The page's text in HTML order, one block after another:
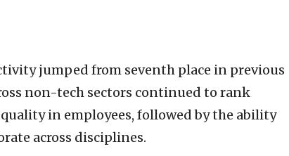
jumped from seventh place in previous
non-tech sectors continued to rank
in employees, followed by the ability
across disciplines.